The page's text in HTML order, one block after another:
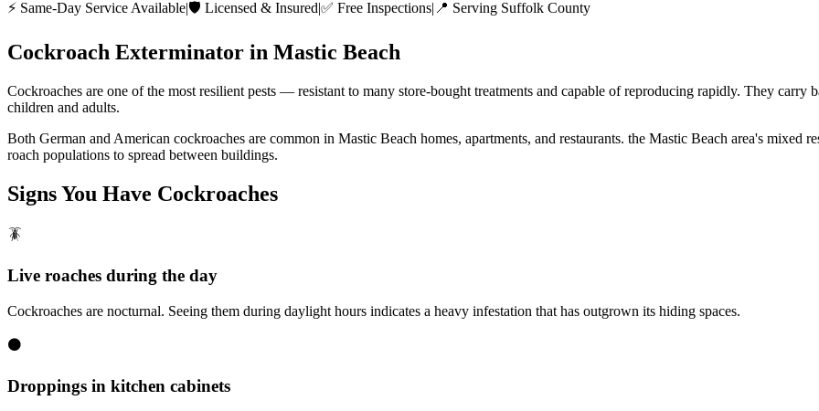
⚡ Same-Day Service Available|🛡️ Licensed & Insured|✅ Free Inspections| 📍 Serving Suffolk County
Cockroach Exterminator in Mastic Beach
Cockroaches are one of the most resilient pests — resistant to many store-bought treatments and capable of reproducing rapidly. They carry
children and adults.
Both German and American cockroaches are common in Mastic Beach homes, apartments, and restaurants. the Mastic Beach area's mixed
roach populations to spread between buildings.
Signs You Have Cockroaches
🪳
Live roaches during the day
Cockroaches are nocturnal. Seeing them during daylight hours indicates a heavy infestation that has outgrown its hiding spaces.
⚫
Droppings in kitchen cabinets